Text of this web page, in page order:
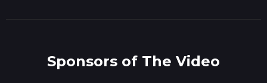
Sponsors of The Video